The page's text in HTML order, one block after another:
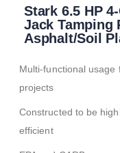
beginning
images
gallery
Stark 6.5 HP
Jack Tamping
Asphalt/Soil
Multi-functional usage
projects
Constructed to be
efficient